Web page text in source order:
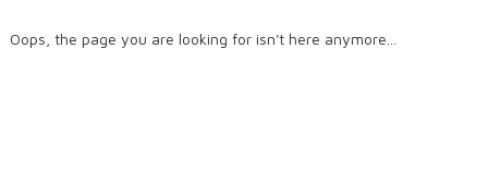
Oops, the page you are looking for isn't here anymore...